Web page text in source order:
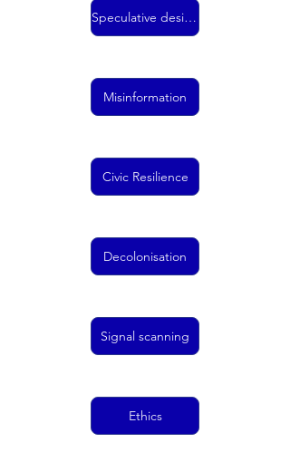
Speculative design
Misinformation
Civic Resilience
Decolonisation
Signal scanning
Ethics